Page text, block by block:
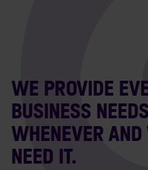
WE PROVIDE
BUSINESS
WHENEVER
NEED IT.